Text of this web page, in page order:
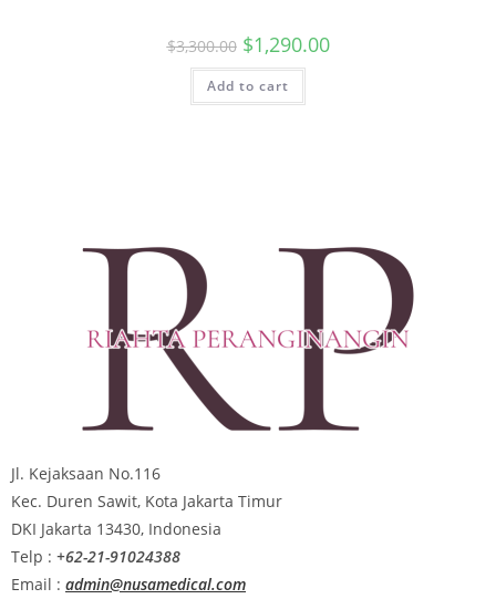
$3,300.00 $1,290.00
Add to cart
Jl. Kejaksaan No.116
Kec. Duren Sawit, Kota Jakarta Timur
DKI Jakarta 13430, Indonesia
Telp : +62-21-91024388
Email : admin@nusamedical.com